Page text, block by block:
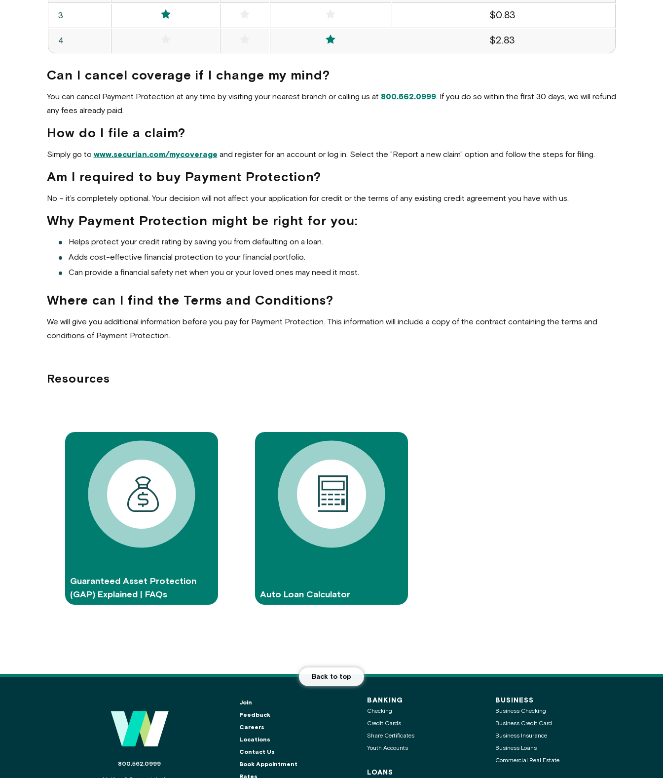
Option
3 Included $0.83
Option
4 Included $2.83
Can I cancel coverage if I change my mind?
You can cancel Payment Protection at any time by visiting your nearest branch or calling us at 800.562.0999. If you do so within the first 30 days, we will refund
any fees already paid.
How do I file a claim?
Simply go to www.securian.com/mycoverage and register for an account or log in. Select the "Report a new claim" option and follow the steps for filing.
Am I required to buy Payment Protection?
No – it’s completely optional. Your decision will not affect your application for credit or the terms of any existing credit agreement you have with us.
Why Payment Protection might be right for you:
Helps protect your credit rating by saving you from defaulting on a loan.
Adds cost-effective financial protection to your financial portfolio.
Can provide a financial safety net when you or your loved ones may need it most.
Where can I find the Terms and Conditions?
We will give you additional information before you pay for Payment Protection. This information will include a copy of the contract containing the terms and
conditions of Payment Protection.
Resources
Guaranteed Asset Protection
(GAP) Explained | FAQs
Auto Loan Calculator
Back to top
The phone number for the WSECU contact center is
800.562.0999
Join
Feedback
Careers
Locations
Contact Us
Book Appointment
Rates
BANKING
Checking
Credit Cards
Share Certificates
Youth Accounts
LOANS
BUSINESS
Business Checking
Business Credit Card
Business Insurance
Business Loans
Commercial Real Estate